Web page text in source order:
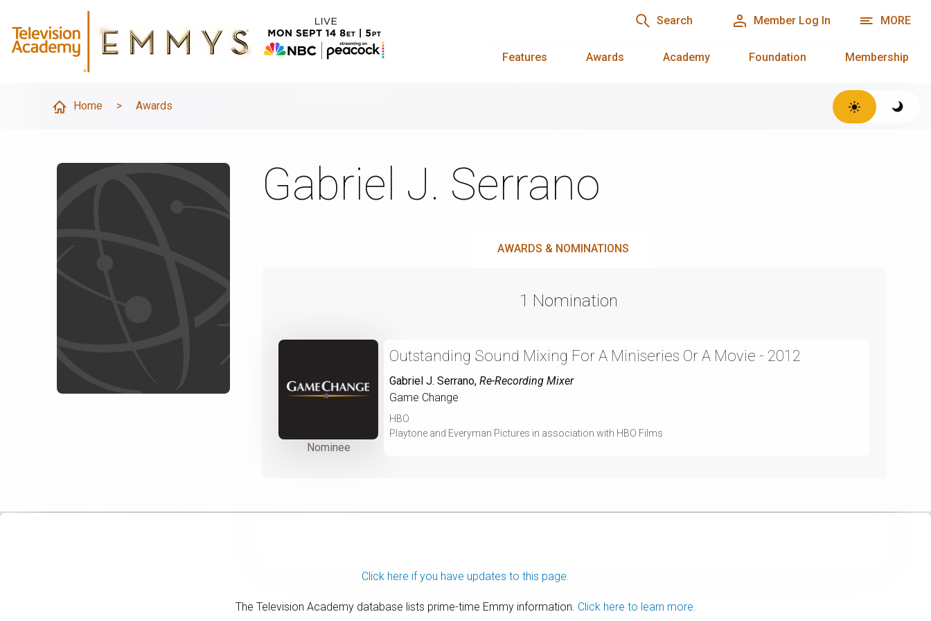
Search Member Log In MORE
Features Awards Academy Foundation Membership
Home > Awards
Gabriel J. Serrano
AWARDS & NOMINATIONS
1 Nomination
Nominee
Outstanding Sound Mixing For A Miniseries Or A Movie - 2012
Gabriel J. Serrano, Re-Recording Mixer
Game Change
HBO
Playtone and Everyman Pictures in association with HBO Films
Click here if you have updates to this page.
The Television Academy database lists prime-time Emmy information. Click here to learn more.